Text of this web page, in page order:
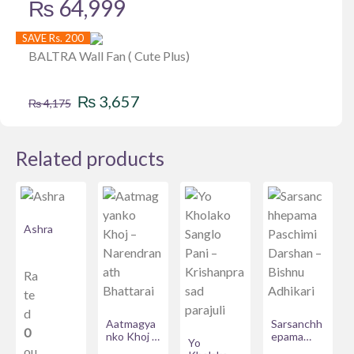
₨ 64,999
SAVE Rs. 200
BALTRA Wall Fan ( Cute Plus)
₨4,175 Original
was:
₨ 4,175.
₨ 3,657
is:
Related products
Ashra
Ra
te
d
0
Aatmagya
nko Khoj –
Yo
Sarsanchh
epama